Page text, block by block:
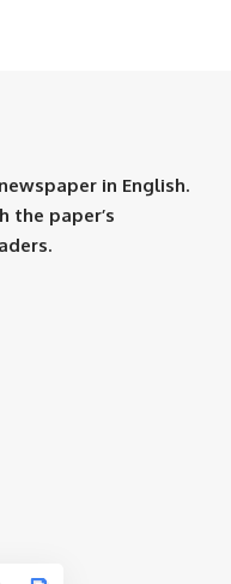
in English.
the paper’s